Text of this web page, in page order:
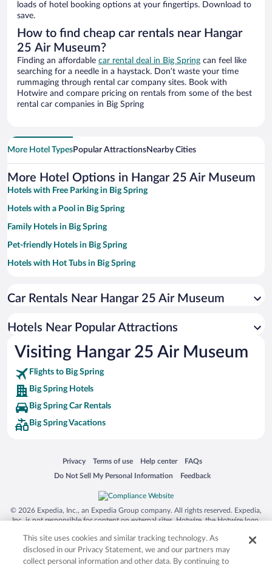
loads of hotel booking options at your fingertips. Download to
save.
How to find cheap car rentals near Hangar
25 Air Museum?
Finding an affordable car rental deal in Big Spring can feel like
searching for a needle in a haystack. Don’t waste your time
rummaging through rental car company sites. Book with
Hotwire and compare pricing on rentals from some of the best
rental car companies in Big Spring
More Hotel TypesPopular AttractionsNearby Cities
More Hotel Options in Hangar 25 Air Museum
Hotels with Free Parking in Big Spring
Hotels with a Pool in Big Spring
Family Hotels in Big Spring
Pet-friendly Hotels in Big Spring
Hotels with Hot Tubs in Big Spring
Hotels with an Indoor Pool in Big Spring
Luxury Hotels in Big Spring
Apartment Hotel in Big Spring
Car Rentals Near Hangar 25 Air Museum
Hotels Near Popular Attractions
Visiting Hangar 25 Air Museum
Flights to Big Spring
Big Spring Hotels
Big Spring Car Rentals
Big Spring Vacations
Privacy
Opens in a new window
Terms of use
Opens in a new window
Help center
Opens in a new window
FAQs
Opens in a new window
Do Not Sell My Personal Information
Opens in a new window Feedback
Opens in a new window
© 2026 Expedia, Inc., an Expedia Group company. All rights reserved. Expedia,
Inc. is not responsible for content on external sites. Hotwire, the Hotwire logo,
trademarks of Expedia, Inc. in the US and/or other countries. Other logos or
product and company names mentioned herein may be the property of their
respective owners. CST 2029030-50.
This site uses cookies and similar tracking technology. As
disclosed in our Privacy Statement, we and our partners may
collect personal information and other data. By continuing to